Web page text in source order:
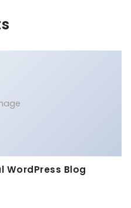
WordPress Blog